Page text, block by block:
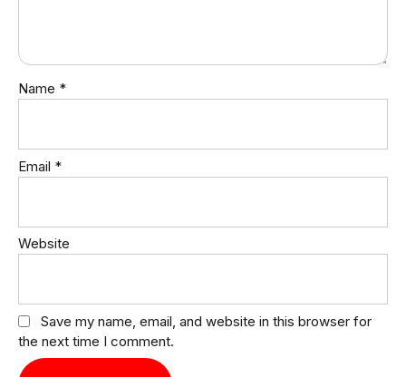
Name *
Email *
Website
Save my name, email, and website in this browser for
the next time I comment.